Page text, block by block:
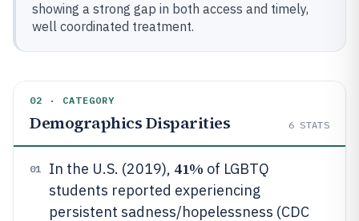
showing a strong gap in both access and timely,
well coordinated treatment.
02 · CATEGORY
Demographics Disparities 6 STATS
01 In the U.S. (2019), 41% of LGBTQ
students reported experiencing
persistent sadness/hopelessness (CDC